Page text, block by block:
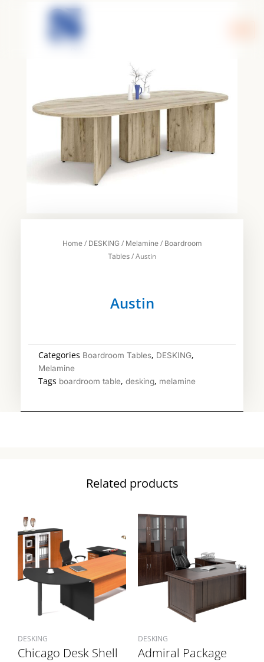
Home/ DESKING/ Melamine/ Boardroom
Tables / Austin
Austin
Categories Boardroom Tables, DESKING,
Melamine
Tags boardroom table, desking, melamine
Related products
DESKING
Chicago Desk Shell
DESKING
Admiral Package